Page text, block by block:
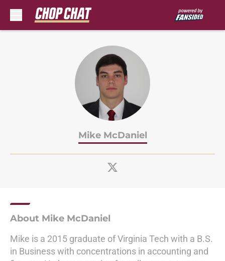
Mike McDaniel
About Mike McDaniel
Mike is a 2015 graduate of Virginia Tech with a B.S.
in Business with concentrations in accounting and